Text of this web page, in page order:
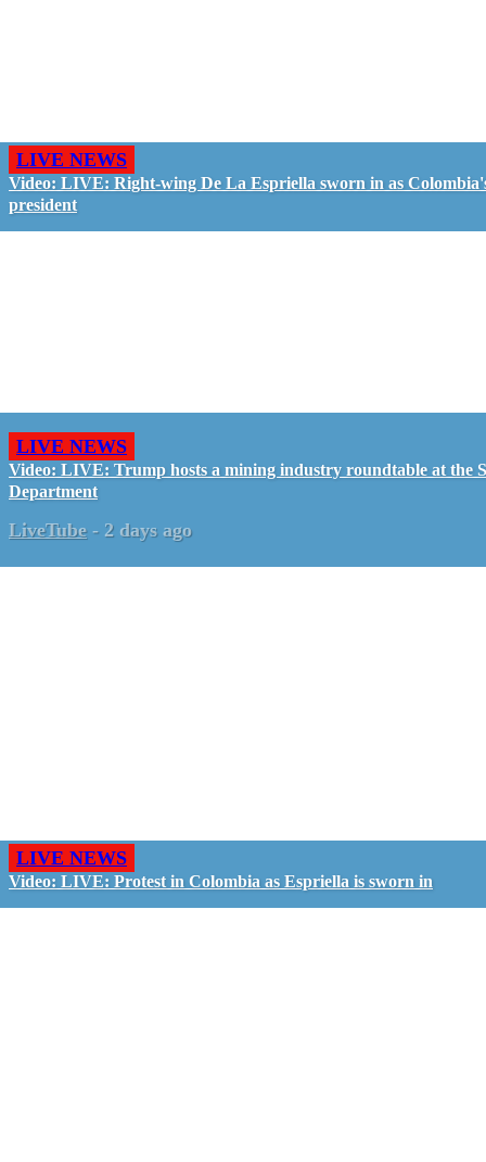
LIVE NEWS
Video: LIVE: Right-wing De La Espriella sworn in as
president
LIVE NEWS
Video: LIVE: Trump hosts a mining industry roundtable at the
Department
LiveTube - 2 days ago
LIVE NEWS
Video: LIVE: Protest in Colombia as Espriella is sworn in